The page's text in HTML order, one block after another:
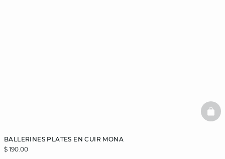
BALLERINES PLATES EN CUIR MONA
$ 190.00